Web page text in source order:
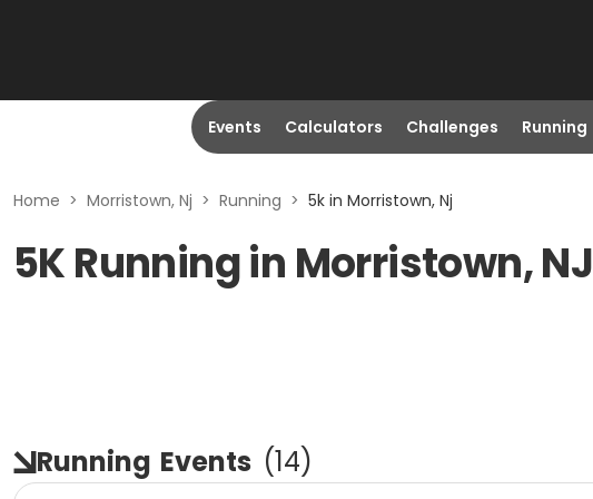
Events Calculators Challenges Running
Home > Morristown, Nj > Running > 5k in Morristown, Nj
5K Running in Morristown, NJ
Running Events (14)